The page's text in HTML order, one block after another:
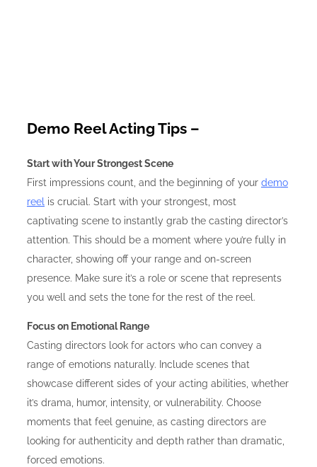
Demo Reel Acting Tips –
Start with Your Strongest Scene
First impressions count, and the beginning of your demo
reel is crucial. Start with your strongest, most
captivating scene to instantly grab the casting director’s
attention. This should be a moment where you’re fully in
character, showing off your range and on-screen
presence. Make sure it’s a role or scene that represents
you well and sets the tone for the rest of the reel.
Focus on Emotional Range
Casting directors look for actors who can convey a
range of emotions naturally. Include scenes that
showcase different sides of your acting abilities, whether
it’s drama, humor, intensity, or vulnerability. Choose
moments that feel genuine, as casting directors are
looking for authenticity and depth rather than dramatic,
forced emotions.